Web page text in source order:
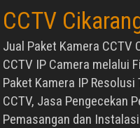
CCTV
Jual Paket Kamera CCTV
CCTV IP Camera melalui
Paket Kamera IP
CCTV, Jasa Pengecekan
Pemasangan dan